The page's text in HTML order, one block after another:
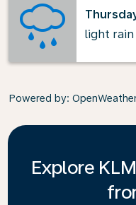
light rain
Powered by:
Explore